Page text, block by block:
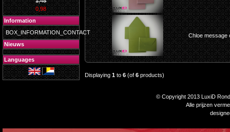
Chloe message
Displaying 1 to 6 (of 6 products)
0,98
Information
BOX_INFORMATION_CONTACT
Nieuws
Languages
© Copyright 2013 LuxiD
Alle prijzen